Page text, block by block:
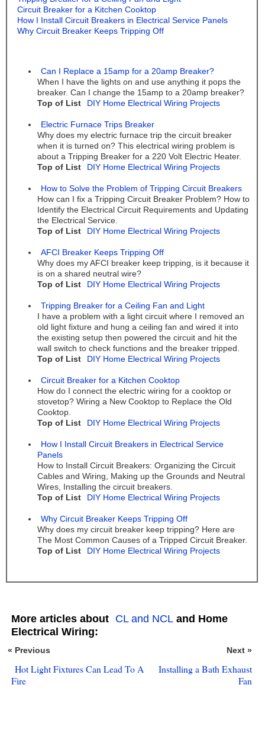
Circuit Breaker for a Kitchen Cooktop
How I Install Circuit Breakers in Electrical Service Panels
Why Circuit Breaker Keeps Tripping Off
Can I Replace a 15amp for a 20amp Breaker?
When I have the lights on and use anything it pops the
breaker. Can I change the 15amp to a 20amp breaker?
Top of List
DIY Home Electrical Wiring Projects
Electric Furnace Trips Breaker
Why does my electric furnace trip the circuit breaker
when it is turned on? This electrical wiring problem is
about a Tripping Breaker for a 220 Volt Electric Heater.
Top of List
DIY Home Electrical Wiring Projects
How to Solve the Problem of Tripping Circuit Breakers
How can I fix a Tripping Circuit Breaker Problem? How to
Identify the Electrical Circuit Requirements and Updating
the Electrical Service.
Top of List
DIY Home Electrical Wiring Projects
AFCI Breaker Keeps Tripping Off
Why does my AFCI breaker keep tripping, is it because it
is on a shared neutral wire?
Top of List
DIY Home Electrical Wiring Projects
Tripping Breaker for a Ceiling Fan and Light
I have a problem with a light circuit where I removed an
old light fixture and hung a ceiling fan and wired it into
the existing setup then powered the circuit and hit the
wall switch to check functions and the breaker tripped.
Top of List
DIY Home Electrical Wiring Projects
Circuit Breaker for a Kitchen Cooktop
How do I connect the electric wiring for a cooktop or
stovetop? Wiring a New Cooktop to Replace the Old
Cooktop.
Top of List
DIY Home Electrical Wiring Projects
How I Install Circuit Breakers in Electrical Service
Panels
How to Install Circuit Breakers: Organizing the Circuit
Cables and Wiring, Making up the Grounds and Neutral
Wires, Installing the circuit breakers.
Top of List
DIY Home Electrical Wiring Projects
Why Circuit Breaker Keeps Tripping Off
Why does my circuit breaker keep tripping? Here are
The Most Common Causes of a Tripped Circuit Breaker.
Top of List
DIY Home Electrical Wiring Projects
More articles about CL and NCLand Home
Electrical Wiring:
« Previous Next »
Hot Light Fixtures Can Lead To A
Fire
Installing a Bath Exhaust
Fan